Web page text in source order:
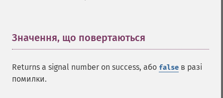
Значення, що повертаються
Returns a signal number on success, або false в разі
помилки.